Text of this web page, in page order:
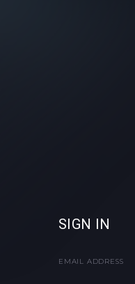
SIGN IN
EMAIL ADDRESS